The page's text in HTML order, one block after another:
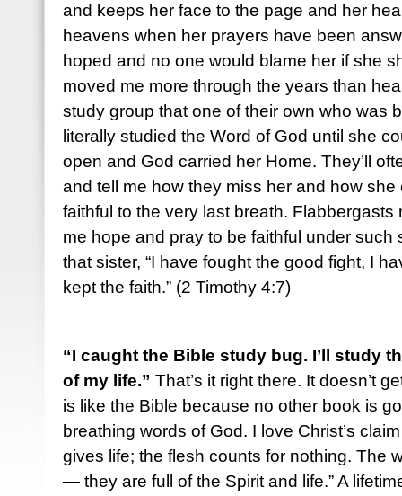
and keeps her face to the page and her
heavens when her prayers have been
hoped and no one would blame her if she
moved me more through the years than
study group that one of their own who was
literally studied the Word of God until she
open and God carried her Home. They’ll
and tell me how they miss her and how
faithful to the very last breath.
me hope and pray to be faithful under such
that sister, “I have fought the good fight, I
kept the faith.” (2 Timothy 4:7)
“I caught the Bible study bug. I’ll study
of my life.” That’s it right there. It doesn’t
is like the Bible because no other book is
breathing words of God. I love Christ’s
gives life; the flesh counts for nothing. The
— they are full of the Spirit and life.” A